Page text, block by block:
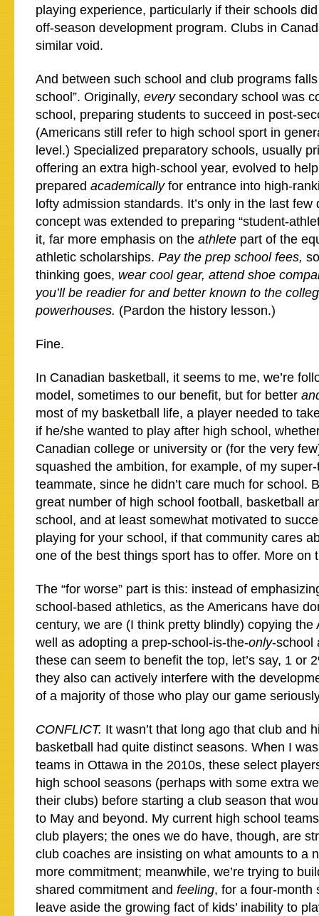
playing experience, particularly if their schools
off-season development program. Clubs in
similar void.
And between such school and club programs
school”. Originally, every secondary school was
school, preparing students to succeed in post-
(Americans still refer to high school sport in
level.) Specialized preparatory schools, usually
offering an extra high-school year, evolved to
prepared academically for entrance into high-
lofty admission standards. It’s only in the last
concept was extended to preparing “student-
it, far more emphasis on the athlete part of the
athletic scholarships. Pay the prep school fees,
thinking goes, wear cool gear, attend shoe
you’ll be readier for and better known to the
powerhouses. (Pardon the history lesson.)
Fine.
In Canadian basketball, it seems to me, we’re
model, sometimes to our benefit, but for better
most of my basketball life, a player needed to
if he/she wanted to play after high school,
Canadian college or university or (for the very
squashed the ambition, for example, of my
teammate, since he didn’t care much for school.
great number of high school football, basketball
school, and at least somewhat motivated to
playing for your school, if that community cares
one of the best things sport has to offer. More on
The “for worse” part is this: instead of
school-based athletics, as the Americans have
century, we are (I think pretty blindly) copying the
well as adopting a prep-school-is-the-only-school
these can seem to benefit the top, let’s say, 1 or
they also can actively interfere with the
of a majority of those who play our game
CONFLICT. It wasn’t that long ago that club and
basketball had quite distinct seasons. When I
teams in Ottawa in the 2010s, these select
high school seasons (perhaps with some extra
their clubs) before starting a club season that
to May and beyond. My current high school
club players; the ones we do have, though, are
club coaches are insisting on what amounts to a
more commitment; meanwhile, we’re trying to
shared commitment and feeling, for a four-month
leave aside the growing fact of kids’ inability to